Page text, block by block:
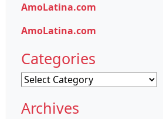
AmoLatina.com
AmoLatina.com
Categories
Categories
Archives